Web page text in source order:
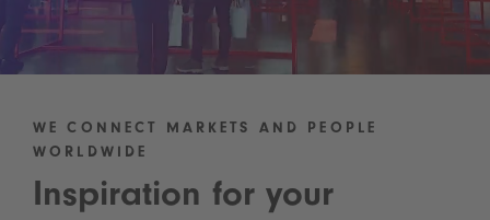
WE CONNECT MARKETS AND PEOPLE
WORLDWIDE
Inspiration for your